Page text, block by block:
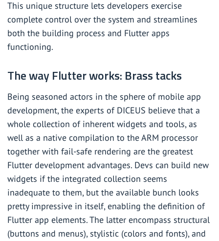
This unique structure lets developers exercise
complete control over the system and streamlines
both the building process and Flutter apps
functioning.
The way Flutter works: Brass tacks
Being seasoned actors in the sphere of mobile app
development, the experts of DICEUS believe that a
whole collection of inherent widgets and tools, as
well as a native compilation to the ARM processor
together with fail-safe rendering are the greatest
Flutter development advantages. Devs can build new
widgets if the integrated collection seems
inadequate to them, but the available bunch looks
pretty impressive in itself, enabling the definition of
Flutter app elements. The latter encompass structural
(buttons and menus), stylistic (colors and fonts), and